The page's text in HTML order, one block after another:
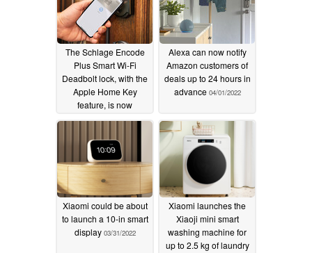
The Schlage Encode
Plus Smart Wi-Fi
Deadbolt lock, with the
Apple Home Key
feature, is now
available04/03/2022
Alexa can now notify
Amazon customers of
deals up to 24 hours in
advance 04/01/2022
Xiaomi could be about
to launch a 10-in smart
display 03/31/2022
Xiaomi launches the
Xiaoji mini smart
washing machine for
up to 2.5 kg of laundry